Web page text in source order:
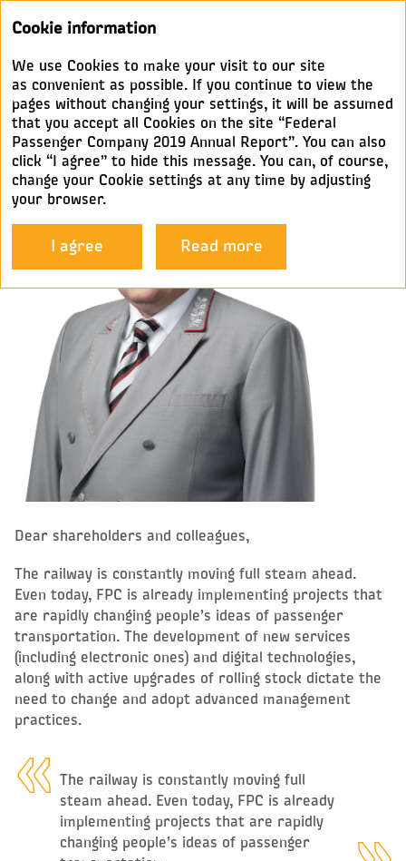
report 2019
MESSAGE FROM THE
CHAIRMAN
Dear shareholders and colleagues,
The railway is constantly moving full steam ahead.
Even today, FPC is already implementing projects that
are rapidly changing people’s ideas of passenger
transportation. The development of new services
(including electronic ones) and digital technologies,
along with active upgrades of rolling stock dictate the
need to change and adopt advanced management
practices.
The railway is constantly moving full
steam ahead. Even today, FPC is already
implementing projects that are rapidly
changing people’s ideas of passenger
Cookie information
We use Cookies to make your visit to our site
as convenient as possible. If you continue to view the
pages without changing your settings, it will be assumed
that you accept all Cookies on the site “Federal
Passenger Company 2019 Annual Report”. You can also
click “I agree” to hide this message. You can, of course,
change your Cookie settings at any time by adjusting
your browser.
I agree Read more